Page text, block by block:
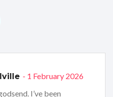
- 1 February 2026
I’ve been